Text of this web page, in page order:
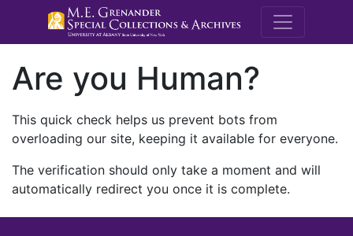
M.E.
Are you Human?
This quick check helps us prevent bots from
overloading our site, keeping it available for everyone.
The verification should only take a moment and will
automatically redirect you once it is complete.